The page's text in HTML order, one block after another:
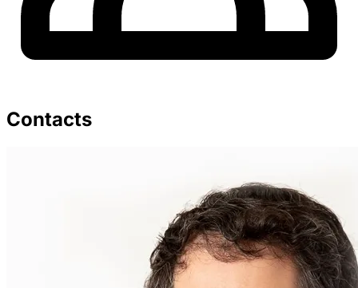
Contacts